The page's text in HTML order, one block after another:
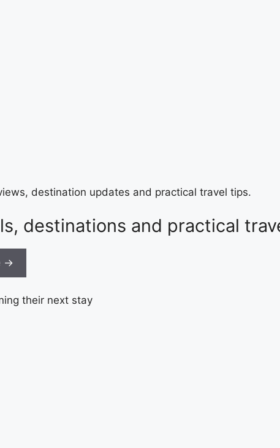
destination updates and practical travel tips.
destinations and practical
→
their next stay